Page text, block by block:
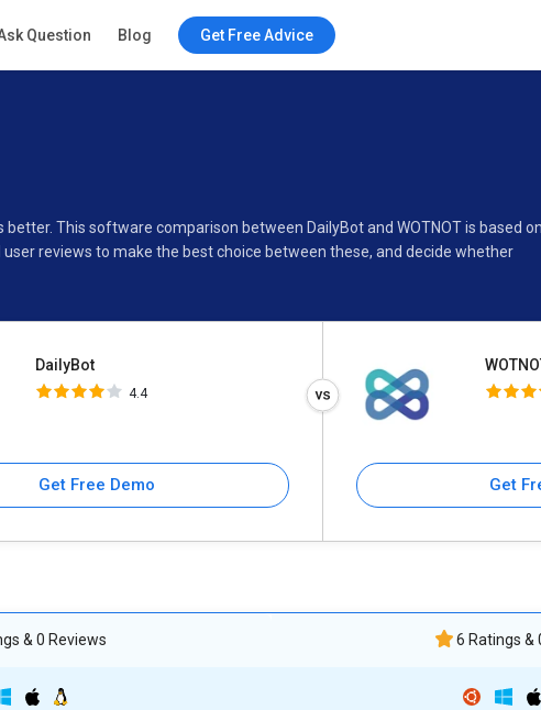
Question Blog Get Free Advice
better. This software comparison between DailyBot and WOTNOT is based
reviews to make the best choice between these, and decide whether
DailyBot
4.4
Get Free Demo Get
& 0 Reviews 6 Ratings &